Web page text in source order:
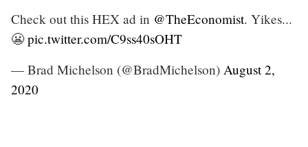
Check out this HEX ad in @TheEconomist. Yikes...
😬pic.twitter.com/C9ss40sOHT
— Brad Michelson (@BradMichelson) August 2,
2020